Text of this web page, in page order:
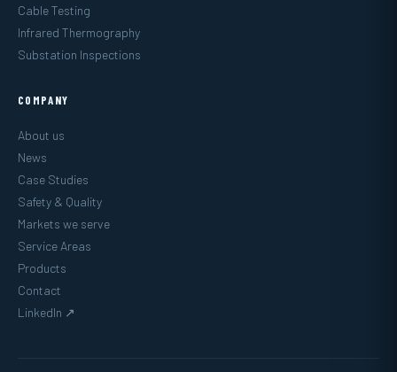
Cable Testing
Infrared Thermography
Substation Inspections
COMPANY
About us
News
Case Studies
Safety & Quality
Markets we serve
Service Areas
Products
Contact
LinkedIn ↗